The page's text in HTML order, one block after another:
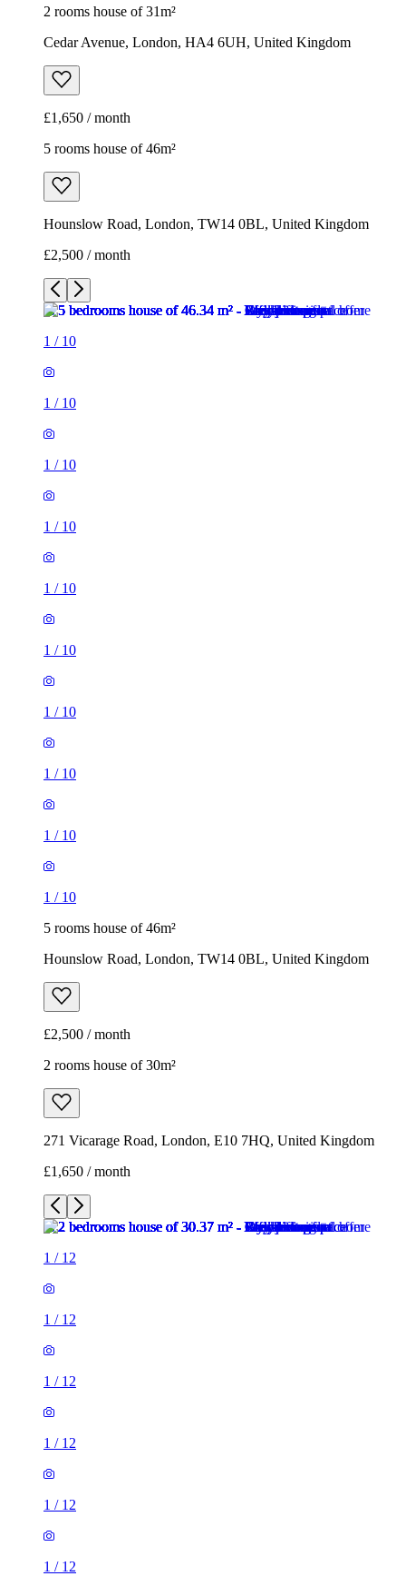
2 rooms house of 31m²
Cedar Avenue, London, HA4 6UH, United Kingdom
£1,650 / month
5 rooms house of 46m²
Hounslow Road, London, TW14 0BL, United Kingdom
£2,500 / month
1 / 10
1 / 10
1 / 10
1 / 10
1 / 10
1 / 10
1 / 10
1 / 10
1 / 10
1 / 10
5 rooms house of 46m²
Hounslow Road, London, TW14 0BL, United Kingdom
£2,500 / month
2 rooms house of 30m²
271 Vicarage Road, London, E10 7HQ, United Kingdom
£1,650 / month
1 / 12
1 / 12
1 / 12
1 / 12
1 / 12
1 / 12